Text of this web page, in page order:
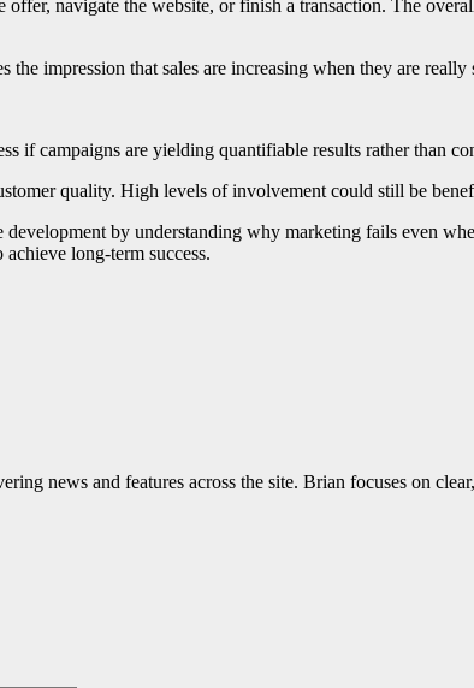
navigate the website, or finish a transaction. The
impression that sales are increasing when they are really
if campaigns are yielding quantifiable results rather than
quality. High levels of involvement could still be
by understanding why marketing fails even
long-term success.
news and features across the site. Brian focuses on